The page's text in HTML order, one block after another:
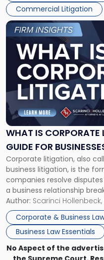
Commercial Litigation
WHAT IS CORPORATE
GUIDE FOR
Corporate litigation, also
business litigation, is the
companies resolve
a business relationship
methods have failed,
mechanism for asserting
enforcing obligations, and
Unlike criminal […]
Author: Scarinci Hollenbeck,
Corporate & Business
Business Law Essentials
Link
to
post
with
title
"What
Corporate
Litigation?
A
Guide
for
Businesses"
No Aspect of the